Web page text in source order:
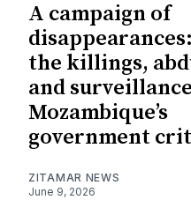
A campaign of
the killings,
and
Mozambique’s
government
ZITAMAR NEWS
June 9, 2026